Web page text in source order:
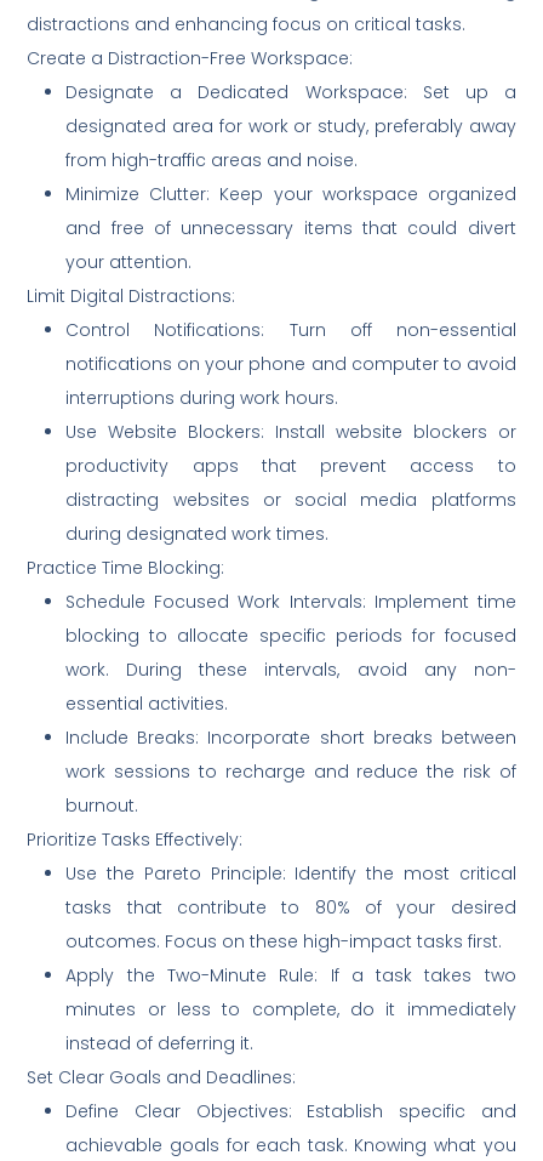
distractions and enhancing focus on critical tasks.
Create a Distraction-Free Workspace:
Designate a Dedicated Workspace: Set up a
designated area for work or study, preferably away
from high-traffic areas and noise.
Minimize Clutter: Keep your workspace organized
and free of unnecessary items that could divert
your attention.
Limit Digital Distractions:
Control Notifications: Turn off non-essential
notifications on your phone and computer to avoid
interruptions during work hours.
Use Website Blockers: Install website blockers or
productivity apps that prevent access to
distracting websites or social media platforms
during designated work times.
Practice Time Blocking:
Schedule Focused Work Intervals: Implement time
blocking to allocate specific periods for focused
work. During these intervals, avoid any non-
essential activities.
Include Breaks: Incorporate short breaks between
work sessions to recharge and reduce the risk of
burnout.
Prioritize Tasks Effectively:
Use the Pareto Principle: Identify the most critical
tasks that contribute to 80% of your desired
outcomes. Focus on these high-impact tasks first.
Apply the Two-Minute Rule: If a task takes two
minutes or less to complete, do it immediately
instead of deferring it.
Set Clear Goals and Deadlines:
Define Clear Objectives: Establish specific and
achievable goals for each task. Knowing what you